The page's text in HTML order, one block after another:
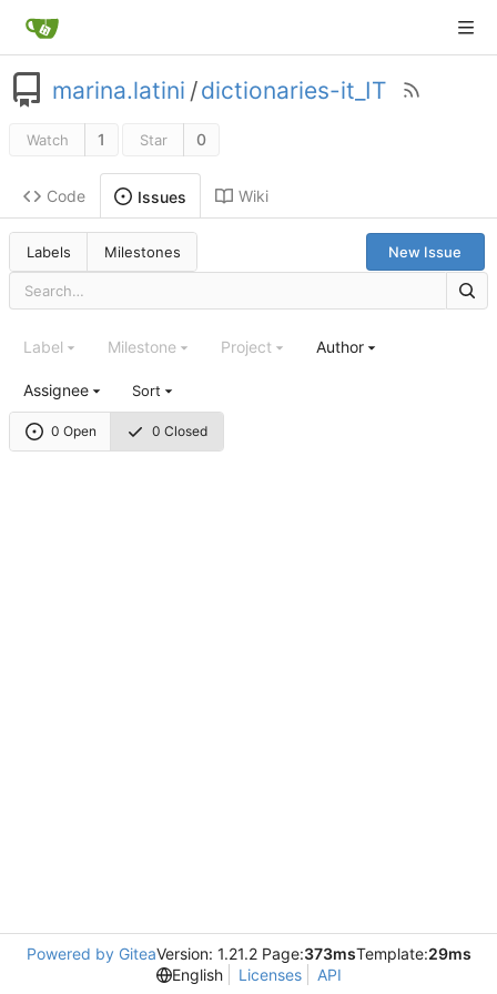
marina.latini /dictionaries-it_IT
Watch 1 Star 0
Code Issues Wiki
Labels Milestones New Issue
0 Open 0 Closed
Label Milestone Project Author
Assignee Sort
Powered by GiteaVersion: 1.21.2 Page:373msTemplate:29ms
English
Licenses API